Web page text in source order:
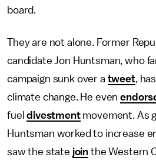
board.
They are not alone. Former
candidate Jon Huntsman, who
campaign sunk over a tweet, has
climate change. He even
fueldivestmentmovement. As
Huntsman worked to increase
saw the state join the Western